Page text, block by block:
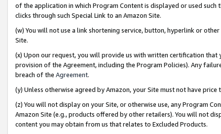
of the application in which Program Content is displayed or used
clicks through such Special Link to an Amazon Site.
(w) You will not use a link shortening service, button, hyperlink or
Site.
(x) Upon our request, you will provide us with written certification
provision of the Agreement, including the Program Policies). Any
breach of the Agreement.
(y) Unless otherwise agreed by Amazon, your Site must not have
(z) You will not display on your Site, or otherwise use, any Program
Amazon Site (e.g., products offered by other retailers). You will not
content you may obtain from us that relates to Excluded Products.